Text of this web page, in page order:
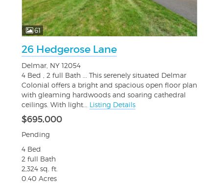
61
26 Hedgerose Lane
Delmar, NY 12054
4 Bed , 2 full Bath ... This serenely situated Delmar
Colonial offers a bright and spacious open floor plan
with gleaming hardwoods and soaring cathedral
ceilings. With light... Listing Details
$695,000
Pending
4 Bed
2 full Bath
2,324 sq. ft.
0.40 Acres